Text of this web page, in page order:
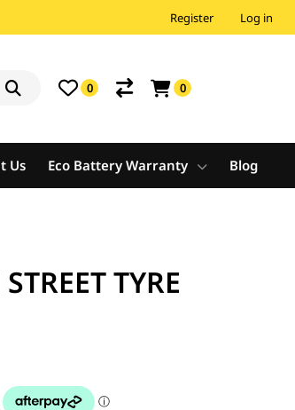
Register Log in
0 0
Us Eco Battery Warranty Blog
TYRE